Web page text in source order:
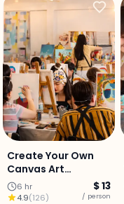
Create Your Own
Canvas Art
Experience in
Chiang Mai
6 hr
4.9(126)
$ 13
/ person